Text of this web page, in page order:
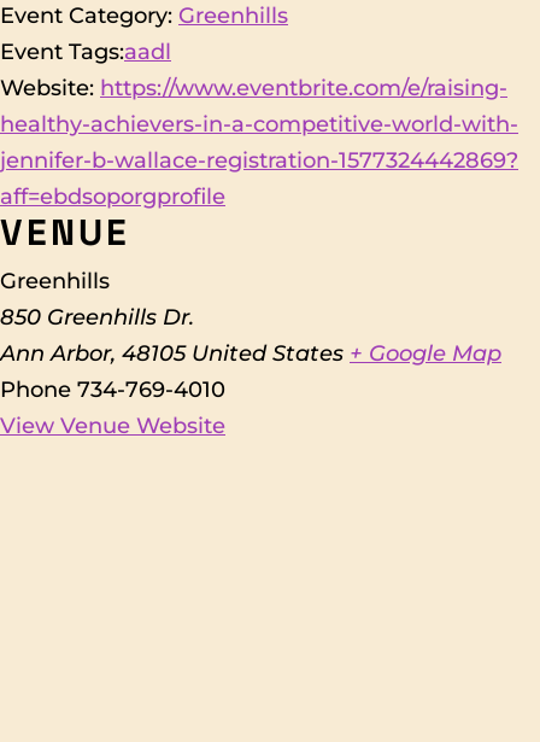
Event Category: Greenhills
Event Tags:aadl
Website: https://www.eventbrite.com/e/raising-
healthy-achievers-in-a-competitive-world-with-
jennifer-b-wallace-registration-1577324442869?
aff=ebdsoporgprofile
VENUE
Greenhills
850 Greenhills Dr.
Ann Arbor, 48105 United States + Google Map
Phone 734-769-4010
View Venue Website